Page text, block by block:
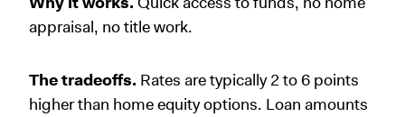
appraisal, no title work.
The tradeoffs. Rates are typically 2 to 6 points
higher than home equity options. Loan amounts